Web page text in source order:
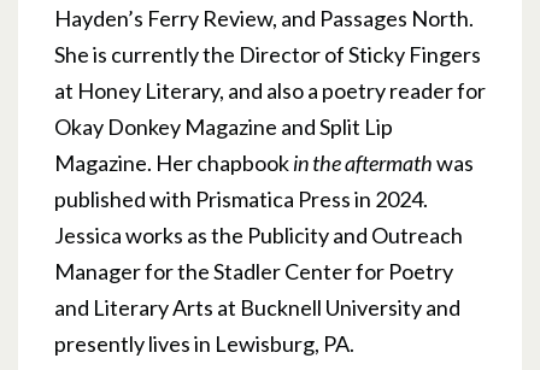
Hayden’s Ferry Review, and Passages North.
She is currently the Director of Sticky Fingers
at Honey Literary, and also a poetry reader for
Okay Donkey Magazine and Split Lip
Magazine. Her chapbookin the aftermathwas
published with Prismatica Press in 2024.
Jessica works as the Publicity and Outreach
Manager for the Stadler Center for Poetry
and Literary Arts at Bucknell University and
presently lives in Lewisburg, PA.